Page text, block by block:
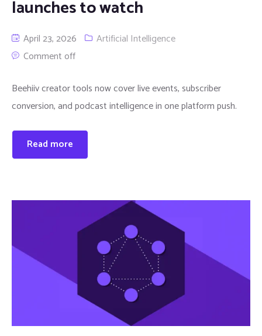
launches to watch
April 23, 2026
Artificial Intelligence
Comment off
Beehiiv creator tools now cover live events, subscriber
conversion, and podcast intelligence in one platform push.
Read more